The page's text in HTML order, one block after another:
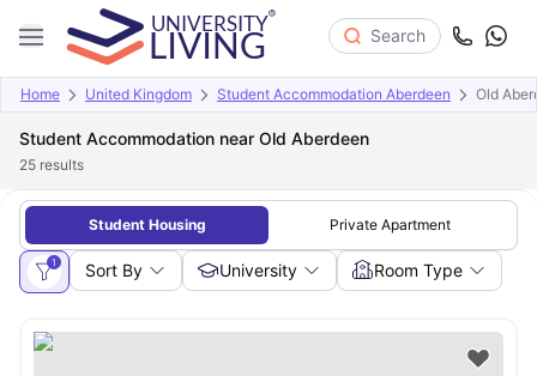
Search
Home United Kingdom Student Accommodation Aberdeen Old
Student Accommodation near Old Aberdeen
25 results
Student Housing Private Apartment
1 Sort By University Room Type